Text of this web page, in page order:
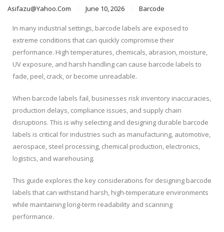
Asifazu@yahoo.com June 10, 2026 Barcode
In many industrial settings, barcode labels are exposed to
extreme conditions that can quickly compromise their
performance. High temperatures, chemicals, abrasion, moisture,
UV exposure, and harsh handling can cause barcode labels to
fade, peel, crack, or become unreadable.
When barcode labels fail, businesses risk inventory inaccuracies,
production delays, compliance issues, and supply chain
disruptions. This is why selecting and designing durable barcode
labels is critical for industries such as manufacturing, automotive,
aerospace, steel processing, chemical production, electronics,
logistics, and warehousing.
This guide explores the key considerations for designing barcode
labels that can withstand harsh, high-temperature environments
while maintaining long-term readability and scanning
performance.